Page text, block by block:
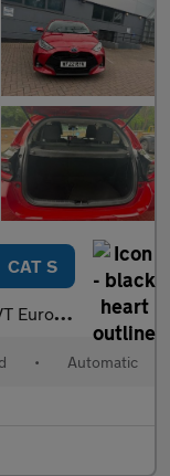
CAT S
(s/s) 5dr
• Automatic